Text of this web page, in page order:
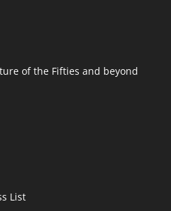
of the Fifties and beyond
List